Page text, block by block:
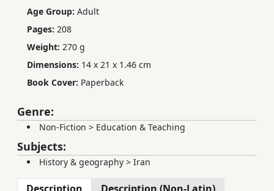
Age Group: Adult
Pages: 208
Weight: 270 g
Dimensions: 14 x 21 x 1.46 cm
Book Cover: Paperback
Genre:
Non-Fiction > Education & Teaching
Subjects:
History & geography > Iran